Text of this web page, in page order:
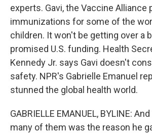
experts. Gavi, the Vaccine Alliance
immunizations for some of the
children. It won't be getting over a
promised U.S. funding. Health
Kennedy Jr. says Gavi doesn't
safety. NPR's Gabrielle Emanuel
stunned the global health world.
GABRIELLE EMANUEL, BYLINE:
many of them was the reason he